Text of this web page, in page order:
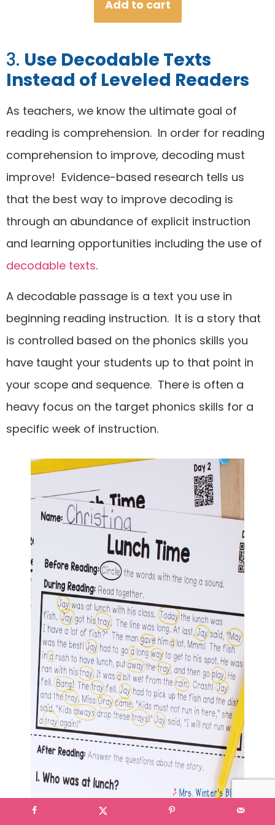
out of 5
based on
ratings
Add to cart
3. Use Decodable Texts
Instead of Leveled Readers
As teachers, we know the ultimate goal of
reading is comprehension. In order for reading
comprehension to improve, decoding must
improve! Evidence-based research tells us
that the best way to improve decoding is
through an abundance of explicit instruction
and learning opportunities including the use of
decodable texts.
A decodable passage is a text you use in
beginning reading instruction. It is a story that
is controlled based on the phonics skills you
have taught your students up to that point in
your scope and sequence. There is often a
heavy focus on the target phonics skills for a
specific week of instruction.